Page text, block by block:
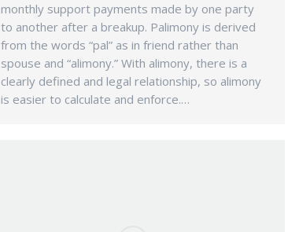
monthly support payments made by one party
to another after a breakup. Palimony is derived
from the words “pal” as in friend rather than
spouse and “alimony.” With alimony, there is a
clearly defined and legal relationship, so alimony
is easier to calculate and enforce.…